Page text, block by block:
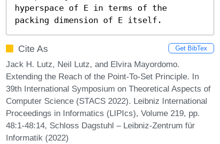
hyperspace of E in terms of the
packing dimension of E itself.
Cite As Get BibTex
Jack H. Lutz, Neil Lutz, and Elvira Mayordomo.
Extending the Reach of the Point-To-Set Principle. In
39th International Symposium on Theoretical Aspects of
Computer Science (STACS 2022). Leibniz International
Proceedings in Informatics (LIPIcs), Volume 219, pp.
48:1-48:14, Schloss Dagstuhl – Leibniz-Zentrum für
Informatik (2022)